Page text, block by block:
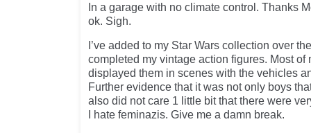
In a garage with no climate control. Thanks
ok. Sigh.
I’ve added to my Star Wars collection over
completed my vintage action figures. Most of
displayed them in scenes with the vehicles
Further evidence that it was not only boys
also did not care 1 little bit that there were
I hate feminazis. Give me a damn break.